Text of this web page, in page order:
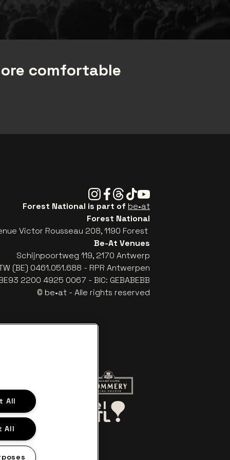
comfortable
Instagram
Facebook
Threads
TiktokYoutube
Forest National is part of be•at
Forest National
Victor Rousseau 208, 1190 Forest
Be-At Venues
Schijnpoortweg 119, 2170 Antwerp
(BE) 0461.051.688 - RPR Antwerpen
2200 4925 0067 - BIC: GEBABEBB
© be•at - Alle rights reserved
of Red Bull
Go to website of Aperol's logoGo to website of Champagne
website of Le Soir
All
All